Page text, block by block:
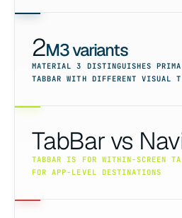
2M3 variants
MATERIAL 3 DISTINGUISHES
TABBAR WITH DIFFERENT VISUAL
TabBar vs
TABBAR IS FOR WITHIN-SCREEN
FOR APP-LEVEL DESTINATIONS